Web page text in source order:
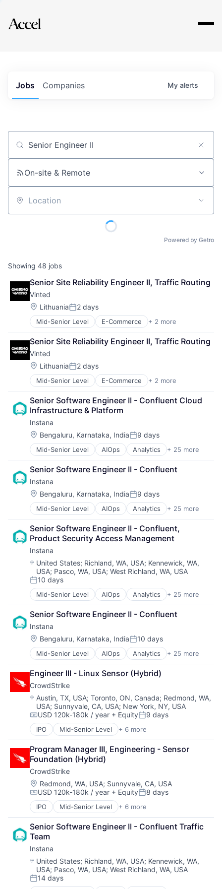
Explore
Jobs Companies My alerts
Job title, company or keyword
On-site & Remote
Location
Powered by Getro
Showing 48 jobs
Senior Site Reliability Engineer II, Traffic Routing
Vinted
Location:
LithuaniaPosted:
2 days
Mid-Senior Level E-Commerce + 2 more
Mobile
Sports
Senior Site Reliability Engineer II, Traffic Routing
Vinted
Location:
LithuaniaPosted:
2 days
Mid-Senior Level E-Commerce + 2 more
Mobile
Sports
Senior Software Engineer II - Confluent Cloud
Infrastructure & Platform
Instana
Location:
Bengaluru, Karnataka, IndiaPosted:
9 days
Mid-Senior Level AIOps Analytics + 25 more
APM
Application Performance Management
Artificial Intelligence
Automation
Business Process Management
Business/Productivity Software
CI/CD
Data & Analytics
Data Storage
DevOps
Docker
Enterprise Software
Infrastructure Monitoring
Internet
IT Automation
IT Infrastructure
Media and Information Services (B2B)
Observability
Platform
Software
Software Development
SRE
Storage
Technology
Technology And Computing
Senior Software Engineer II - Confluent
Instana
Location:
Bengaluru, Karnataka, IndiaPosted:
9 days
Mid-Senior Level AIOps Analytics + 25 more
APM
Application Performance Management
Artificial Intelligence
Automation
Business Process Management
Business/Productivity Software
CI/CD
Data & Analytics
Data Storage
DevOps
Docker
Enterprise Software
Infrastructure Monitoring
Internet
IT Automation
IT Infrastructure
Media and Information Services (B2B)
Observability
Platform
Software
Software Development
SRE
Storage
Technology
Technology And Computing
Senior Software Engineer II - Confluent,
Product Security Access Management
Instana
Location:
United States; Richland, WA, USA; Kennewick, WA,
USA; Pasco, WA, USA; West Richland, WA, USA
Posted:
10 days
Mid-Senior Level AIOps Analytics + 25 more
APM
Application Performance Management
Artificial Intelligence
Automation
Business Process Management
Business/Productivity Software
CI/CD
Data & Analytics
Data Storage
DevOps
Docker
Enterprise Software
Infrastructure Monitoring
Internet
IT Automation
IT Infrastructure
Media and Information Services (B2B)
Observability
Platform
Software
Software Development
SRE
Storage
Technology
Technology And Computing
Senior Software Engineer II - Confluent
Instana
Location:
Bengaluru, Karnataka, IndiaPosted:
10 days
Mid-Senior Level AIOps Analytics + 25 more
APM
Application Performance Management
Artificial Intelligence
Automation
Business Process Management
Business/Productivity Software
CI/CD
Data & Analytics
Data Storage
DevOps
Docker
Enterprise Software
Infrastructure Monitoring
Internet
IT Automation
IT Infrastructure
Media and Information Services (B2B)
Observability
Platform
Software
Software Development
SRE
Storage
Technology
Engineer III - Linux Sensor (Hybrid)
CrowdStrike
Location:
Austin, TX, USA; Toronto, ON, Canada; Redmond, WA,
USA; Sunnyvale, CA, USA; New York, NY, USA
Compensation:
USD 120k-180k / year + EquityPosted:
9 days
IPO Mid-Senior Level + 6 more
Artificial Intelligence (AI)
Cloud Data Services
Cloud Security
Cyber Security
Network Security
Software
Program Manager III, Engineering - Sensor
Foundation (Hybrid)
CrowdStrike
Location:
Redmond, WA, USA; Sunnyvale, CA, USA
Compensation:
USD 120k-180k / year + EquityPosted:
8 days
IPO Mid-Senior Level + 6 more
Artificial Intelligence (AI)
Cloud Data Services
Cloud Security
Cyber Security
Network Security
Software
Senior Software Engineer II - Confluent Traffic
Team
Instana
Location:
United States; Richland, WA, USA; Kennewick, WA,
USA; Pasco, WA, USA; West Richland, WA, USA
Posted:
14 days